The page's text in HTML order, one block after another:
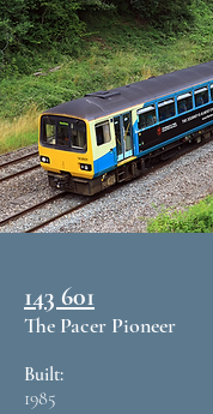
143 601
The Pacer Pioneer
Built:
1985